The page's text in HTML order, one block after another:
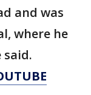
and was
where he
said.